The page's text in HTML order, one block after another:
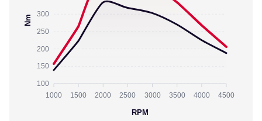
300
250
200
150
100
Nm
1000 1500 2000 2500 3000 3500 4000 4500
RPM